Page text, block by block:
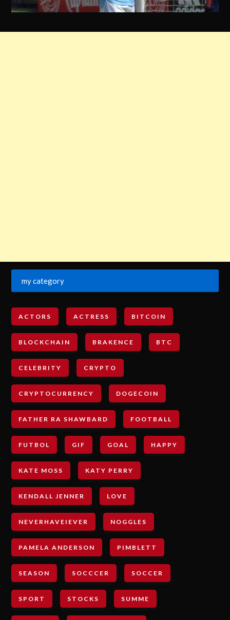
my category
ACTORS ACTRESS BITCOIN
BLOCKCHAIN BRAKENCE BTC
CELEBRITY CRYPTO
CRYPTOCURRENCY DOGECOIN
FATHER RA SHAWBARD FOOTBALL
FUTBOL GIF GOAL HAPPY
KATE MOSS KATY PERRY
KENDALL JENNER LOVE
NEVERHAVEIEVER NOGGLES
PAMELA ANDERSON PIMBLETT
SEASON SOCCCER SOCCER
SPORT STOCKS SUMME